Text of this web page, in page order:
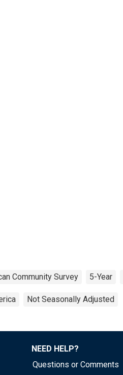
Community Survey 5-Year
Not Seasonally Adjusted
NEED HELP?
Questions or Comments